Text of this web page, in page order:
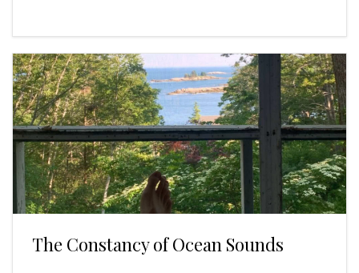
The Constancy of Ocean Sounds